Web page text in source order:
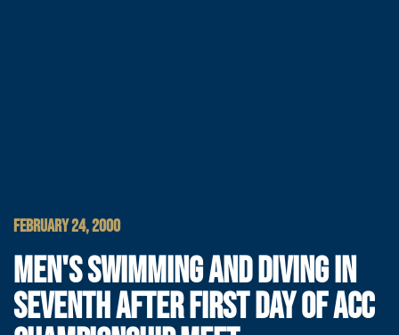
FEBRUARY 24, 2000
MEN'S SWIMMING AND DIVING IN
SEVENTH AFTER FIRST DAY OF ACC